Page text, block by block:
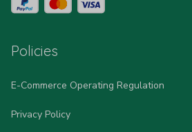
Policies
E-Commerce Operating Regulation
Privacy Policy